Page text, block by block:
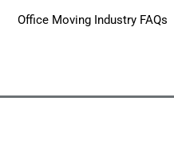
Office Moving Industry FAQs